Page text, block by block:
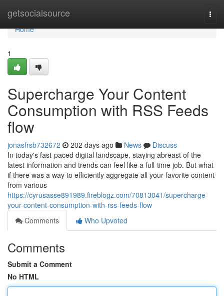
getsocialsource
Home
Home
1
Supercharge Your Content
Consumption with RSS Feeds
flow
jonasfrsb732672 202 days ago News
Discuss
In today's fast-paced digital landscape, staying abreast of the
latest information and trends can feel like a full-time job. But what
if there was a way to efficiently aggregate all your favorite content
from various
https://cyrusasse891989.fireblogz.com/70813041/supercharge-
your-content-consumption-with-rss-feeds-flow
Comments
Who Upvoted
Comments
Submit a Comment
No HTML